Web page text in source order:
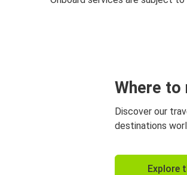
Where to
Discover our
destinations
Explore